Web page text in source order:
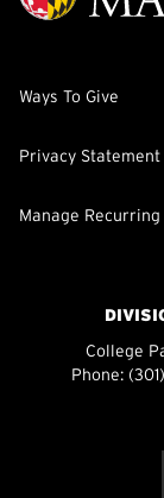
Ways To Give
Privacy Statement
Manage Recurring
College
Phone: